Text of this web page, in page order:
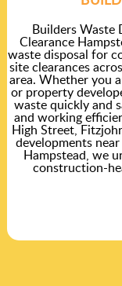
Builders Waste
Clearance
waste disposal for
site clearances
area. Whether you
or property
waste quickly and
and working
High Street,
developments
Hampstead, we
construction-